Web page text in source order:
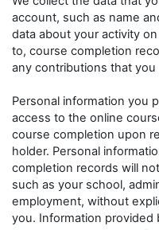
account, such as name
data about your activity
to, course completion
any contributions that
Personal information you
access to the online
course completion upon
holder. Personal
completion records will
such as your school,
employment, without
you. Information provided